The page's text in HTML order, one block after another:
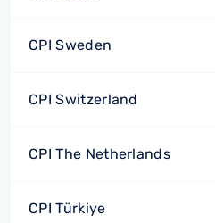
CPI Sweden
CPI Switzerland
CPI The Netherlands
CPI Türkiye